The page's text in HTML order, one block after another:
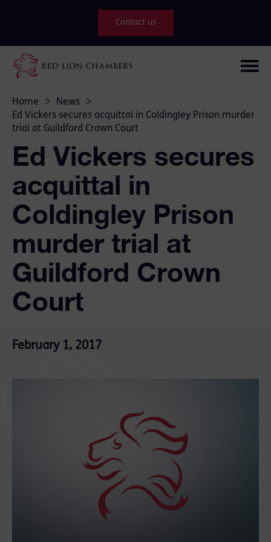
Contact us
Home > News
>
Ed Vickers secures acquittal in Coldingley Prison murder
trial at Guildford Crown Court
Ed Vickers secures
acquittal in
Coldingley Prison
murder trial at
Guildford Crown
Court
February 1, 2017